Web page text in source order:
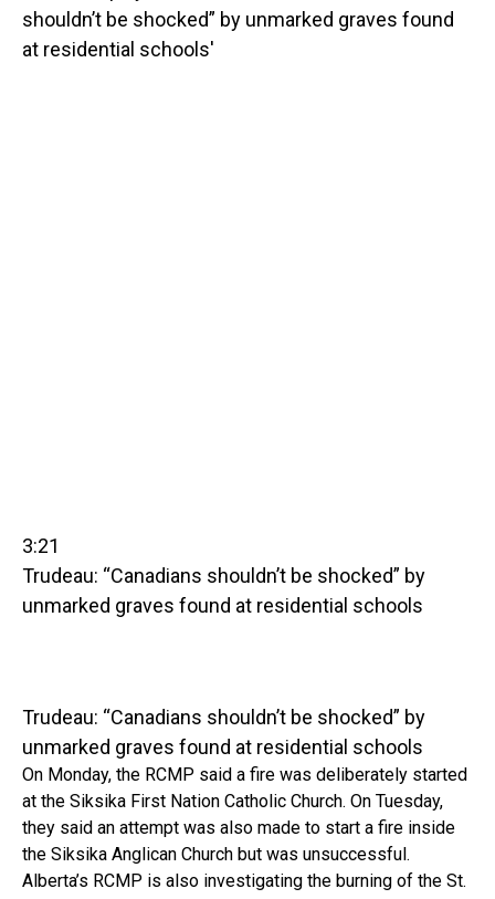
3:21
Trudeau: “Canadians shouldn’t be shocked” by
unmarked graves found at residential schools
Trudeau: “Canadians shouldn’t be shocked” by
unmarked graves found at residential schools
On Monday, the RCMP said a fire was deliberately started
at the Siksika First Nation Catholic Church. On Tuesday,
they said an attempt was also made to start a fire inside
the Siksika Anglican Church but was unsuccessful.
Alberta’s RCMP is also investigating the burning of the St.